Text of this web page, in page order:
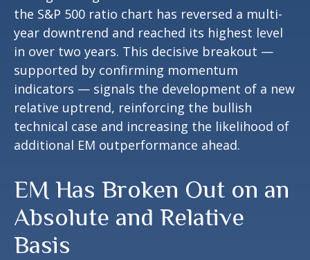
the S&P 500 ratio chart has reversed a multi-
year downtrend and reached its highest level
in over two years. This decisive breakout —
supported by confirming momentum
indicators — signals the development of a new
relative uptrend, reinforcing the bullish
technical case and increasing the likelihood of
additional EM outperformance ahead.
EM Has Broken Out on an
Absolute and Relative
Basis